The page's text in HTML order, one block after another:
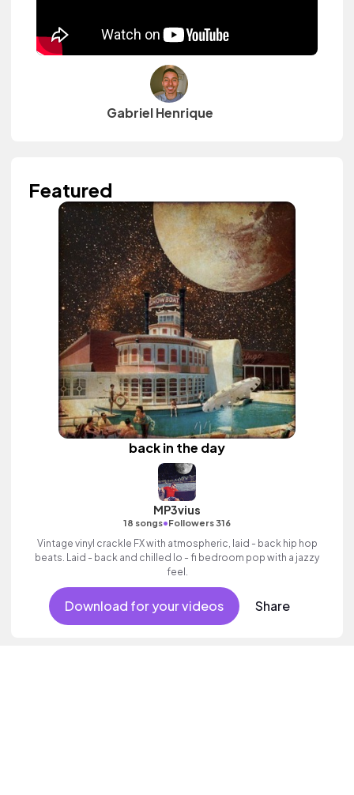
Gabriel Henrique
Featured
back in the day
MP3vius
18 songs•Followers 316
Vintage vinyl crackle FX with atmospheric, laid - back hip hop
beats. Laid - back and chilled lo - fi bedroom pop with a jazzy
feel.
Download for your videos Share